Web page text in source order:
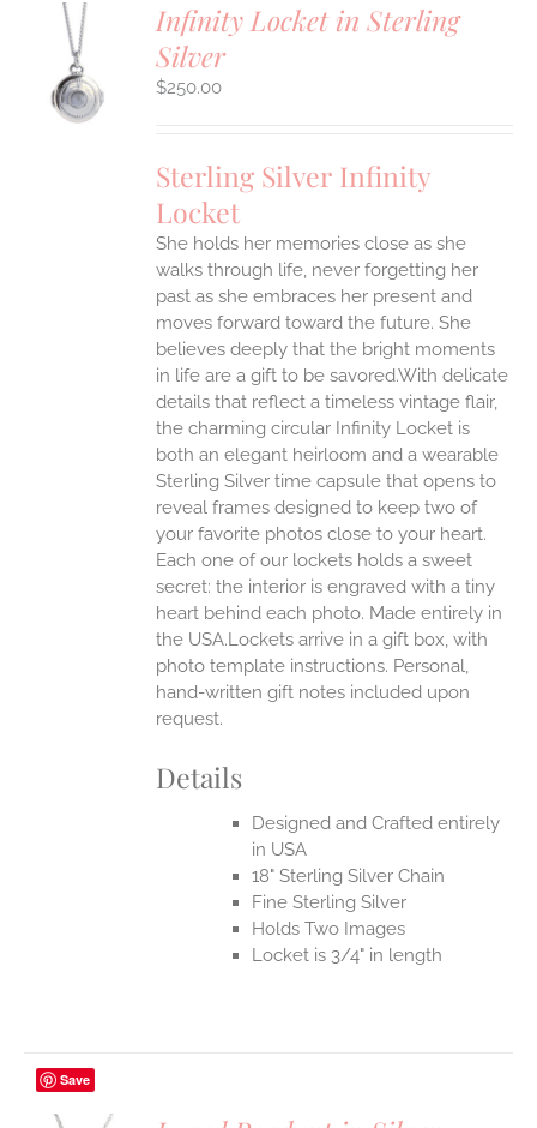
Infinity Locket in Sterling
Silver
$250.00
Sterling Silver Infinity
Locket
She holds her memories close as she
walks through life, never forgetting her
past as she embraces her present and
moves forward toward the future. She
believes deeply that the bright moments
in life are a gift to be savored.With delicate
details that reflect a timeless vintage flair,
the charming circular Infinity Locket is
both an elegant heirloom and a wearable
Sterling Silver time capsule that opens to
reveal frames designed to keep two of
your favorite photos close to your heart.
Each one of our lockets holds a sweet
secret: the interior is engraved with a tiny
heart behind each photo. Made entirely in
the USA.Lockets arrive in a gift box, with
photo template instructions. Personal,
hand-written gift notes included upon
request.
Details
Designed and Crafted entirely
in USA
18" Sterling Silver Chain
Fine Sterling Silver
Holds Two Images
Locket is 3/4" in length
Save